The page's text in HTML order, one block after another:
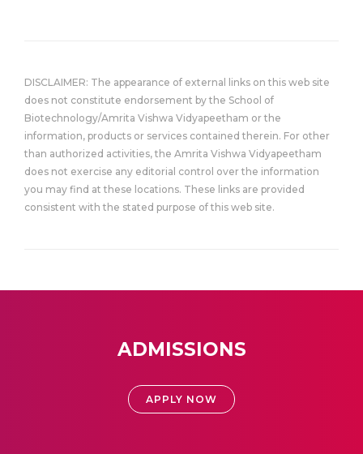
DISCLAIMER: The appearance of external links on this web site
does not constitute endorsement by the School of
Biotechnology/Amrita Vishwa Vidyapeetham or the
information, products or services contained therein. For other
than authorized activities, the Amrita Vishwa Vidyapeetham
does not exercise any editorial control over the information
you may find at these locations. These links are provided
consistent with the stated purpose of this web site.
ADMISSIONS
APPLY NOW